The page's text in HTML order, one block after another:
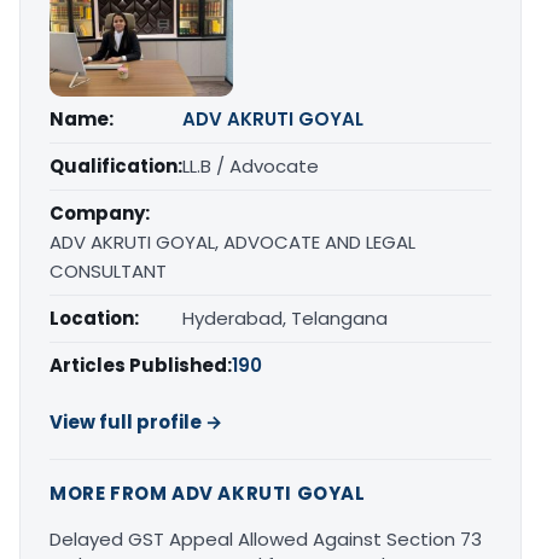
Name:
ADV AKRUTI GOYAL
Qualification:LL.B / Advocate
Company:
ADV AKRUTI GOYAL, ADVOCATE AND LEGAL
CONSULTANT
Location:
Hyderabad, Telangana
Articles Published:190
View full profile →
MORE FROM ADV AKRUTI GOYAL
Delayed GST Appeal Allowed Against Section 73